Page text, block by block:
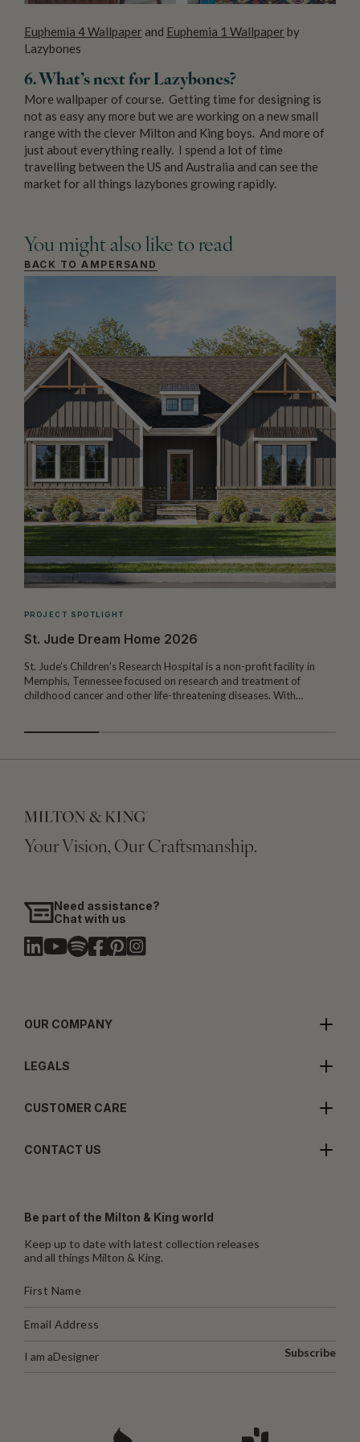
Euphemia 4 Wallpaper and Euphemia 1 Wallpaper by
Lazybones
6. What’s next for Lazybones?
More wallpaper of course. Getting time for designing is
not as easy any more but we are working on a new small
range with the clever Milton and King boys. And more of
just about everything really. I spend a lot of time
travelling between the US and Australia and can see the
market for all things lazybones growing rapidly.
You might also like to read
BACK TO AMPERSAND
PROJECT SPOTLIGHT
St. Jude Dream Home 2026
St. Jude’s Children’s Research Hospital is a non-profit facility in
Memphis, Tennessee focused on research and treatment of
childhood cancer and other life-threatening diseases. With…
Your Vision, Our Craftsmanship.
Need assistance?
Chat with us
OUR COMPANY
LEGALS
CUSTOMER CARE
CONTACT US
Be part of the Milton & King world
Keep up to date with latest collection releases
and all things Milton & King.
I am aDesigner Subscribe